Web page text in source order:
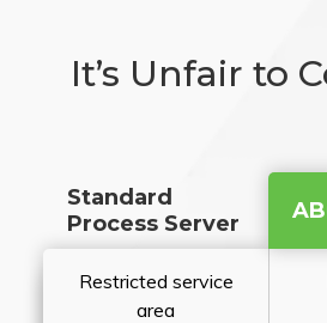
It’s Unfair to
Standard
Process Server
Restricted service
area